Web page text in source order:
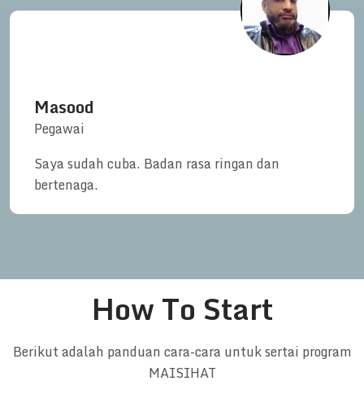
Masood
Pegawai
Saya sudah cuba. Badan rasa ringan dan
bertenaga.
How To Start
Berikut adalah panduan cara-cara untuk sertai program
MAISIHAT